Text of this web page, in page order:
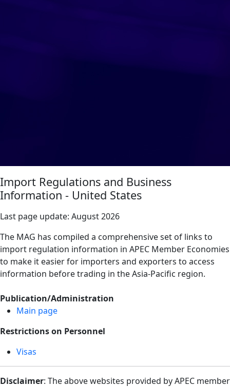
Import Regulations and Business
Information - United States
Last page update: August 2026
The MAG has compiled a comprehensive set of links to
import regulation information in APEC Member Economies
to make it easier for importers and exporters to access
information before trading in the Asia-Pacific region.
Publication/Administration
Main page
Restrictions on Personnel
Visas
Disclaimer: The above websites provided by APEC member